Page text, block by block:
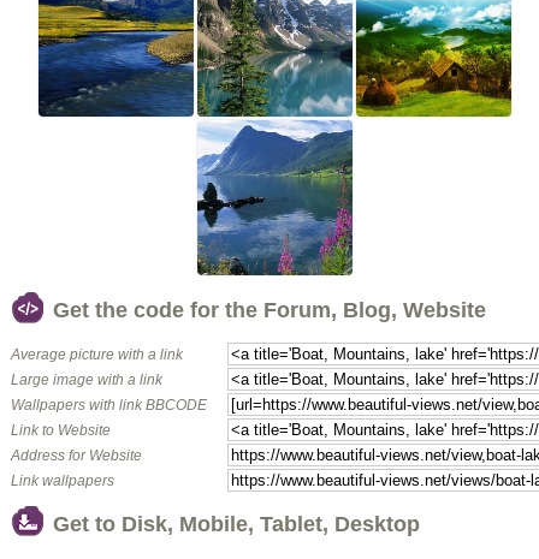
Get the code for the Forum, Blog, Website
Average picture with a link
Large image with a link
Wallpapers with link BBCODE
Link to Website
Address for Website
Link wallpapers
Get to Disk, Mobile, Tablet, Desktop